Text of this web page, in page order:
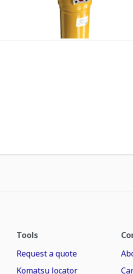
Tools
Request a quote
Komatsu locator